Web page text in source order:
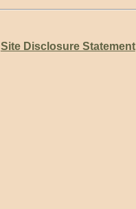
Site Disclosure Statement